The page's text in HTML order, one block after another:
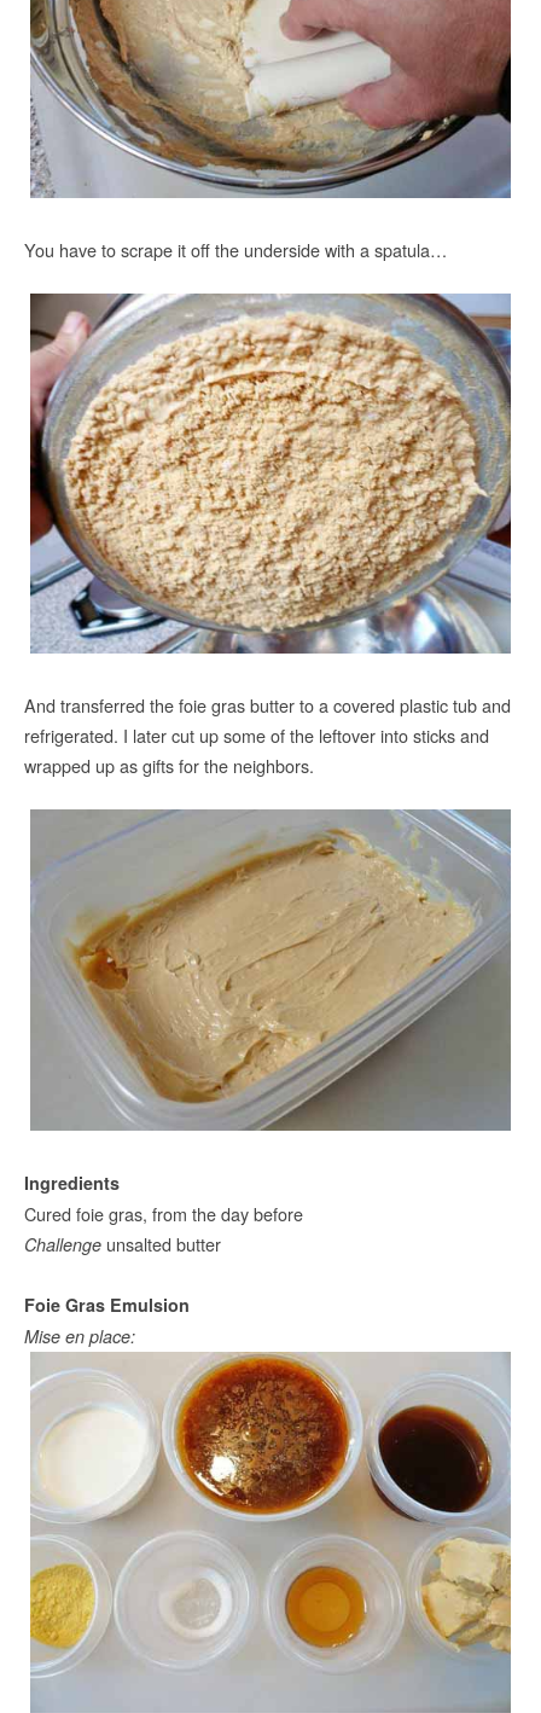
You have to scrape it off the underside with a spatula…
And transferred the foie gras butter to a covered plastic tub and
refrigerated. I later cut up some of the leftover into sticks and
wrapped up as gifts for the neighbors.
Ingredients
Cured foie gras, from the day before
Challenge unsalted butter
Foie Gras Emulsion
Mise en place: